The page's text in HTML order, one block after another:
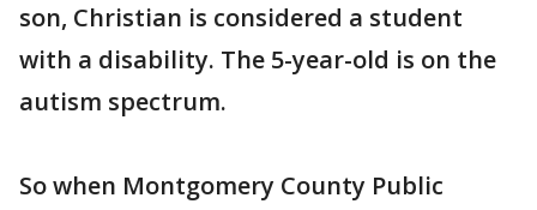
son, Christian is considered a student
with a disability. The 5-year-old is on the
autism spectrum.
So when Montgomery County Public